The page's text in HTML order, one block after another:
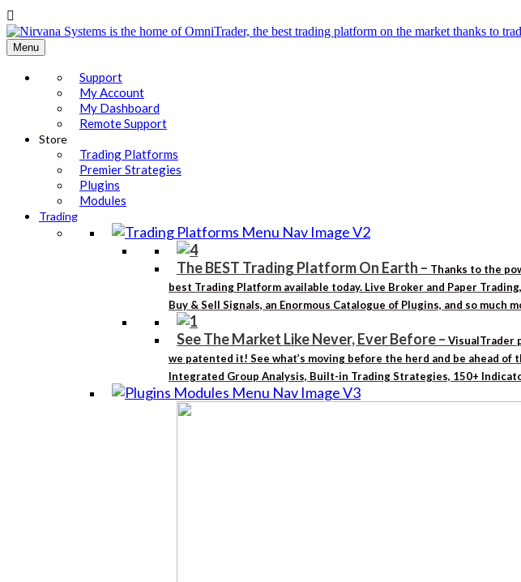

Menu
Support
My Account
My Dashboard
Remote Support
Store
Trading Platforms
Premier Strategies
Plugins
Modules
Trading
The BEST Trading Platform On Earth – Thanks to the
best Trading Platform available today. Live Broker and Paper
Buy & Sell Signals, an Enormous Catalogue of Plugins, and so
See The Market Like Never, Ever Before– VisualTrader
we patented it! See what’s moving before the herd and be ahead
Integrated Group Analysis, Built-in Trading Strategies, 150+